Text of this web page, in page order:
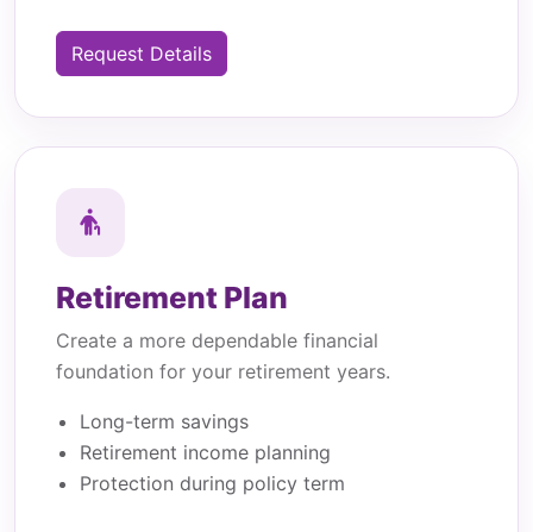
Request Details
Retirement Plan
Create a more dependable financial
foundation for your retirement years.
Long-term savings
Retirement income planning
Protection during policy term